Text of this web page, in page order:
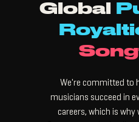
Global
We're committed to
musicians succeed in
careers, which is why